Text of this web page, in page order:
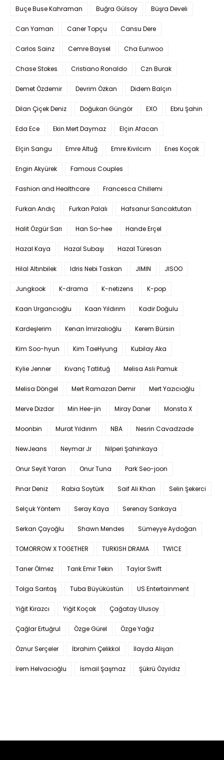
Buçe Buse Kahraman Buğra Gülsoy Büşra Develi
Can Yaman Caner Topçu Cansu Dere
Carlos Sainz Cemre Baysel Cha Eunwoo
Chase Stokes Cristiano Ronaldo Czn Burak
Demet Özdemir Devrim Özkan Didem Balçın
Dilan Çiçek Deniz Doğukan Güngör EXO Ebru Şahin
Eda Ece Ekin Mert Daymaz Elçin Afacan
Elçin Sangu Emre Altuğ Emre Kıvılcım Enes Koçak
Engin Akyürek Famous Couples
Fashion and Healthcare Francesca Chillemi
Furkan Andıç Furkan Palalı Hafsanur Sancaktutan
Halit Özgür Sarı Han So-hee Hande Erçel
Hazal Kaya Hazal Subaşı Hazal Türesan
Hilal Altınbilek Idris Nebi Taskan JIMIN JISOO
Jungkook K-drama K-netizens K-pop
Kaan Urgancıoğlu Kaan Yıldırım Kadir Doğulu
Kardeşlerim Kenan İmirzalıoğlu Kerem Bürsin
Kim Soo-hyun Kim TaeHyung Kubilay Aka
Kylie Jenner Kıvanç Tatlıtuğ Melisa Aslı Pamuk
Melisa Döngel Mert Ramazan Demir Mert Yazıcıoğlu
Merve Dizdar Min Hee-jin Miray Daner Monsta X
Moonbin Murat Yıldırım NBA Nesrin Cavadzade
NewJeans Neymar Jr Nilperi Şahinkaya
Onur Seyit Yaran Onur Tuna Park Seo-joon
Pınar Deniz Rabia Soytürk Saif Ali Khan Selin Şekerci
Selçuk Yöntem Seray Kaya Serenay Sarıkaya
Serkan Çayoğlu Shawn Mendes Sümeyye Aydoğan
TOMORROW X TOGETHER TURKISH DRAMA TWICE
Taner Ölmez Tarık Emir Tekin Taylor Swift
Tolga Sarıtaş Tuba Büyüküstün US Entertainment
Yiğit Kirazcı Yiğit Koçak Çağatay Ulusoy
Çağlar Ertuğrul Özge Gürel Özge Yağız
Öznur Serçeler İbrahim Çelikkol İlayda Alişan
İrem Helvacıoğlu İsmail Şaşmaz Şükrü Özyıldız